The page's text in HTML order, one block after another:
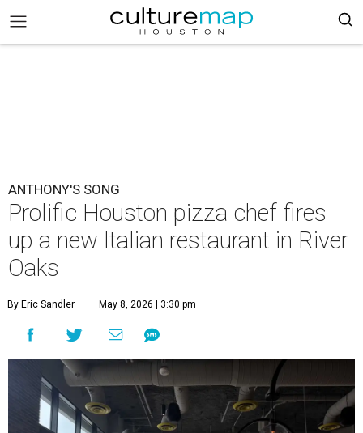
ANTHONY'S SONG
Prolific Houston pizza chef fires
up a new Italian restaurant in River
Oaks
By Eric Sandler May 8, 2026 | 3:30 pm